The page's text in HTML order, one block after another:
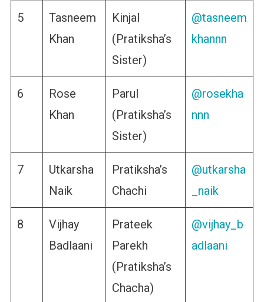
5
Tasneem
Khan
Kinjal
(Pratiksha’s
Sister)
@tasneem
khannn
6
Rose
Khan
Parul
(Pratiksha’s
Sister)
@rosekha
nnn
7
Utkarsha
Naik
Pratiksha’s
Chachi
@utkarsha
_naik
8
Vijhay
Badlaani
Prateek
Parekh
(Pratiksha’s
Chacha)
@vijhay_b
adlaani